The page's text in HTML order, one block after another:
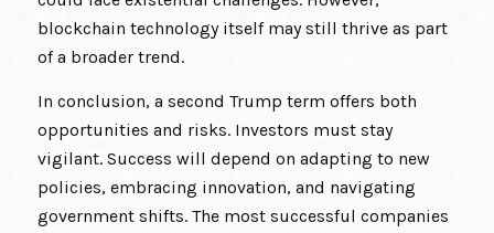
blockchain technology itself may still thrive as part
of a broader trend.
In conclusion, a second Trump term offers both
opportunities and risks. Investors must stay
vigilant. Success will depend on adapting to new
policies, embracing innovation, and navigating
government shifts. The most successful companies